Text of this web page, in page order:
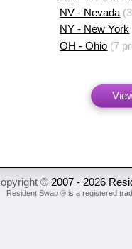
NV - Nevada
NY - New York
OH - Ohio (7
© 2007 - 2026
Resident Swap ® is a registered